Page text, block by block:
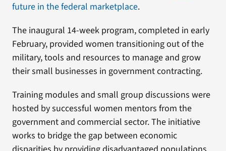
future in the federal marketplace.
The inaugural 14-week program, completed in early
February, provided women transitioning out of the
military, tools and resources to manage and grow
their small businesses in government contracting.
Training modules and small group discussions were
hosted by successful women mentors from the
government and commercial sector. The initiative
works to bridge the gap between economic